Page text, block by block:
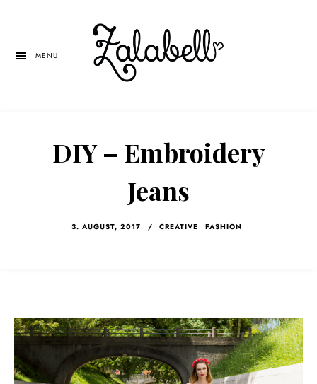
MENU
DIY – Embroidery
Jeans
3. AUGUST, 2017 / CREATIVE FASHION